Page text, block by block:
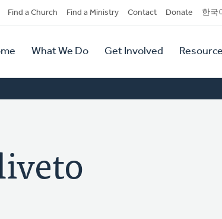
Find a Church Find a Ministry Contact Donate 한국
What We Do Get Involved